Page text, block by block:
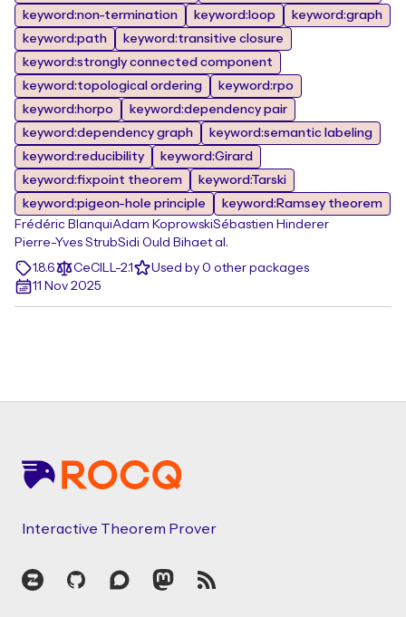
keyword:non-termination
keyword:loop
keyword:graph
keyword:path
keyword:transitive closure
keyword:strongly connected component
keyword:topological ordering
keyword:rpo
keyword:horpo
keyword:dependency pair
keyword:dependency graph
keyword:semantic labeling
keyword:reducibility
keyword:Girard
keyword:fixpoint theorem
keyword:Tarski
keyword:pigeon-hole principle
keyword:Ramsey theorem
Frédéric BlanquiAdam KoprowskiSébastien Hinderer
Pierre-Yves StrubSidi Ould Bihaet al.
1.8.6
CeCILL-2.1
Used by 0 other packages
11 Nov 2025
Interactive Theorem Prover
Zulip GitHubDiscourseMastodon
RSS